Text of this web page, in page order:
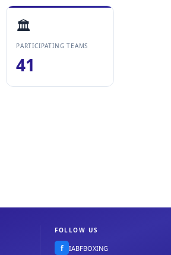
🏛️
PARTICIPATING TEAMS
41
FOLLOW US
f IABFBOXING